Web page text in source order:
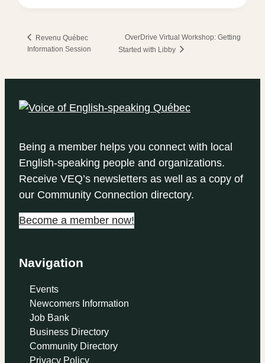
Revenu Québec
Information Session
OverDrive Virtual Workshop: Getting
Started with Libby
Being a member helps you connect with local
English-speaking people and organizations.
Receive VEQ’s newsletters as well as a copy of
our Community Connection directory.
Become a member now!
Navigation
Events
Newcomers Information
Job Bank
Business Directory
Community Directory
Privacy Policy